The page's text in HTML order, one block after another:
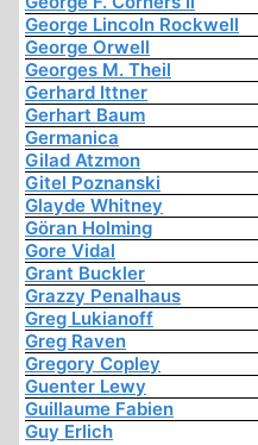
George Lincoln Rockwell
George Orwell
Georges M. Theil
Gerhard Ittner
Gerhart Baum
Germanica
Gilad Atzmon
Gitel Poznanski
Glayde Whitney
Göran Holming
Gore Vidal
Grant Buckler
Grazzy Penalhaus
Greg Lukianoff
Greg Raven
Gregory Copley
Guenter Lewy
Guillaume Fabien
Guy Erlich